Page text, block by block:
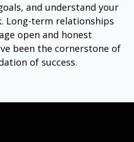
and understand your
Long-term relationships
open and honest
been the cornerstone of
of success.